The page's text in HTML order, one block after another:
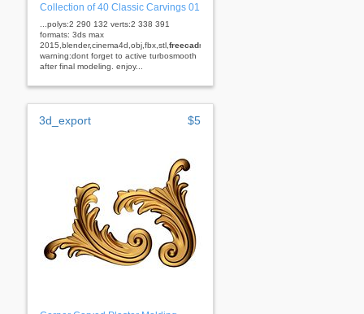
Collection of 40 Classic Carvings 01
...polys:2 290 132 verts:2 338 391
formats: 3ds max
2015,blender,cinema4d,obj,fbx,stl, freecadrhino
warning:dont forget to active turbosmooth
after final modeling. enjoy...
3d_export $5